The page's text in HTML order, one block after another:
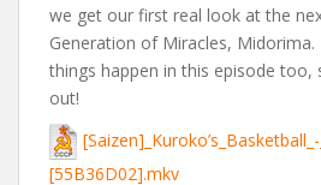
we get our first real look at the
Generation of Miracles,
things happen in this episode too,
out!
[55B36D02].mkv